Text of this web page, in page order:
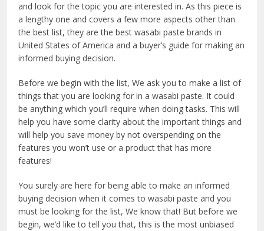
and look for the topic you are interested in. As this piece is
a lengthy one and covers a few more aspects other than
the best list, they are the best wasabi paste brands in
United States of America and a buyer’s guide for making an
informed buying decision.
Before we begin with the list, We ask you to make a list of
things that you are looking for in a wasabi paste. It could
be anything which you’ll require when doing tasks. This will
help you have some clarity about the important things and
will help you save money by not overspending on the
features you won’t use or a product that has more
features!
You surely are here for being able to make an informed
buying decision when it comes to wasabi paste and you
must be looking for the list, We know that! But before we
begin, we’d like to tell you that, this is the most unbiased